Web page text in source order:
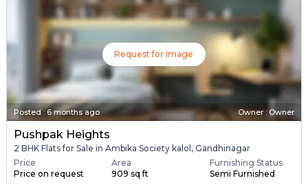
Request for Image
Posted:6 months ago Owner : Owner
Pushpak Heights
2 BHK Flats for Sale in Ambika Society kalol, Gandhinagar
Price
Price on request
Area
909 sq ft
Furnishing Status
Semi Furnished